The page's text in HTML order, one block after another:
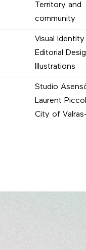
Territory and
community
Visual Identity
Editorial
Illustrations
Studio
Laurent
City of